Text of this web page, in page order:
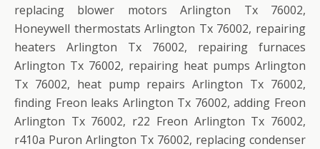
replacing blower motors Arlington Tx 76002,
Honeywell thermostats Arlington Tx 76002, repairing
heaters Arlington Tx 76002, repairing furnaces
Arlington Tx 76002, repairing heat pumps Arlington
Tx 76002, heat pump repairs Arlington Tx 76002,
finding Freon leaks Arlington Tx 76002, adding Freon
Arlington Tx 76002, r22 Freon Arlington Tx 76002,
r410a Puron Arlington Tx 76002, replacing condenser